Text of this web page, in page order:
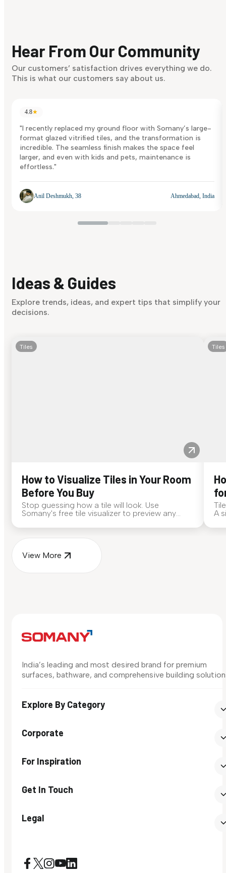
Discover Now
Hear From Our Community
Our customers’ satisfaction drives everything we do.
This is what our customers say about us.
4.8★
"I recently replaced my ground floor with Somany’s large-
format glazed vitrified tiles, and the transformation is
incredible. The seamless finish makes the space feel
larger, and even with kids and pets, maintenance is
effortless."
Anil Deshmukh, 38 Ahmedabad, India
Ideas & Guides
Explore trends, ideas, and expert tips that simplify your
decisions.
Tiles
How to Visualize Tiles in Your Room
Before You Buy
Stop guessing how a tile will look. Use
Somany's free tile visualizer to preview any
Tiles
A
View More
India’s leading and most desired brand for premium
surfaces, bathware, and comprehensive building
Explore By Category
Corporate
For Inspiration
Get In Touch
Legal